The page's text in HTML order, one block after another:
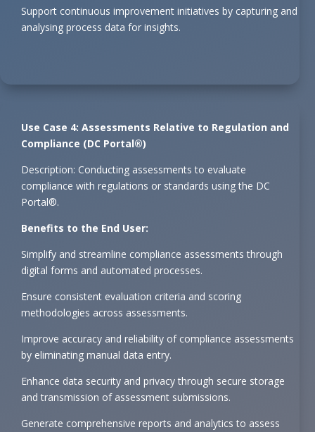
Support continuous improvement initiatives by capturing and
analysing process data for insights.
Use Case 4: Assessments Relative to Regulation and
Compliance (DC Portal®)
Description: Conducting assessments to evaluate
compliance with regulations or standards using the DC
Portal®.
Benefits to the End User:
Simplify and streamline compliance assessments through
digital forms and automated processes.
Ensure consistent evaluation criteria and scoring
methodologies across assessments.
Improve accuracy and reliability of compliance assessments
by eliminating manual data entry.
Enhance data security and privacy through secure storage
and transmission of assessment submissions.
Generate comprehensive reports and analytics to assess